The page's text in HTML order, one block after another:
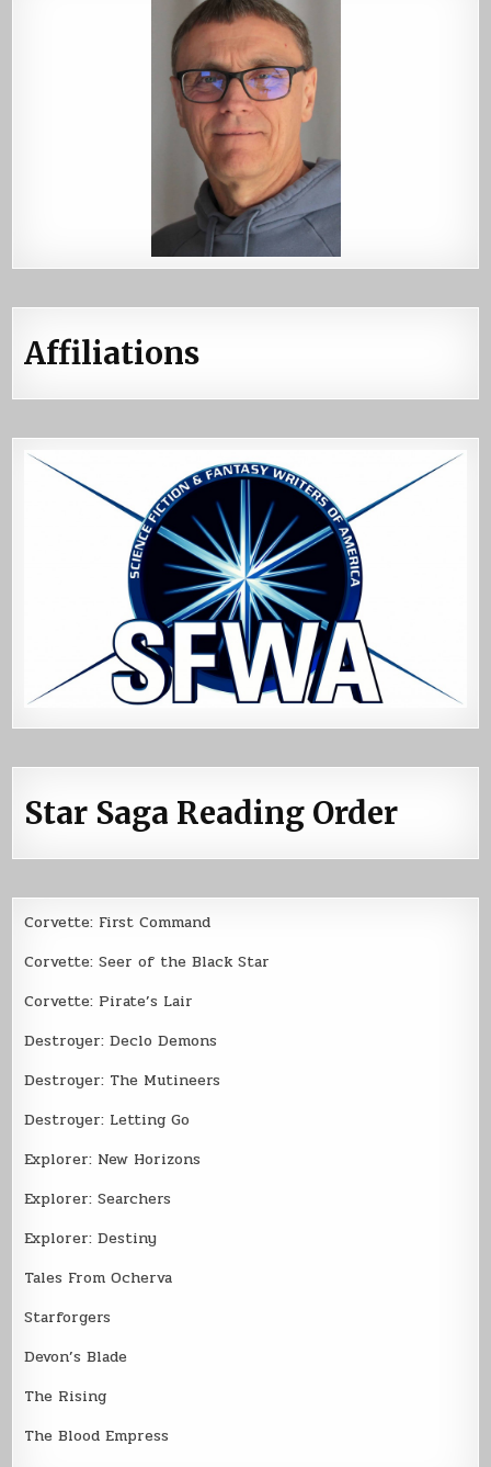
Affiliations
Star Saga Reading Order
Corvette: First Command
Corvette: Seer of the Black Star
Corvette: Pirate’s Lair
Destroyer: Declo Demons
Destroyer: The Mutineers
Destroyer: Letting Go
Explorer: New Horizons
Explorer: Searchers
Explorer: Destiny
Tales From Ocherva
Starforgers
Devon’s Blade
The Rising
The Blood Empress